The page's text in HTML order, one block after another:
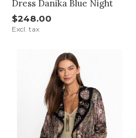
Dress Danika Blue Night
$248.00
Excl. tax